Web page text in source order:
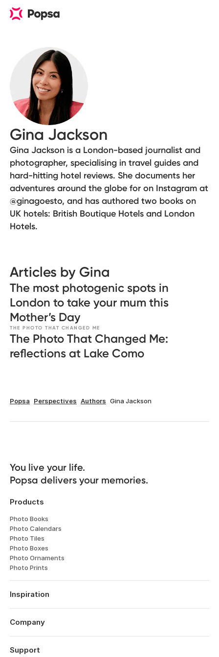
Gina Jackson
Gina Jackson is a London-based journalist and
photographer, specialising in travel guides and
hard-hitting hotel reviews. She documents her
adventures around the globe for on Instagram at
@ginagoesto, and has authored two books on
UK hotels: British Boutique Hotels and London
Hotels.
Articles by Gina
The most photogenic spots in
London to take your mum this
Mother’s Day
THE PHOTO THAT CHANGED ME
The Photo That Changed Me:
reflections at Lake Como
Popsa Perspectives Authors Gina Jackson
You live your life.
Popsa delivers your memories.
Products
Photo Books
Photo Calendars
Photo Tiles
Photo Boxes
Photo Ornaments
Photo Prints
Inspiration
Travel
Weddings
Anniversaries
Company
About
Features
Support